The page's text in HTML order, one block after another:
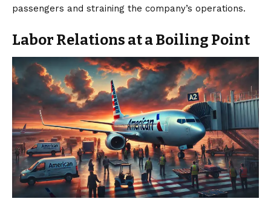
passengers and straining the company’s operations.
Labor Relations at a Boiling Point